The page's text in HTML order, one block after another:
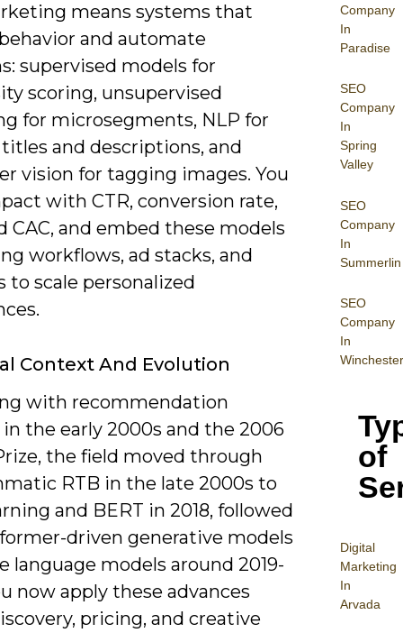
Company
In
Paradise
SEO
Company
In
Spring
Valley
SEO
Company
In
Summerlin
SEO
Company
In
Winchester
of
Digital
Marketing
In
Arvada
means systems that
and automate
supervised models for
scoring, unsupervised
for microsegments, NLP for
and descriptions, and
vision for tagging images. You
with CTR, conversion rate,
CAC, and embed these models
workflows, ad stacks, and
to scale personalized
Context And Evolution
with recommendation
the early 2000s and the 2006
the field moved through
RTB in the late 2000s to
and BERT in 2018, followed
driven generative models
language models around 2019-
now apply these advances
pricing, and creative